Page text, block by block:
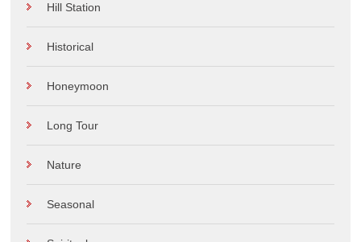
Hill Station
Historical
Honeymoon
Long Tour
Nature
Seasonal